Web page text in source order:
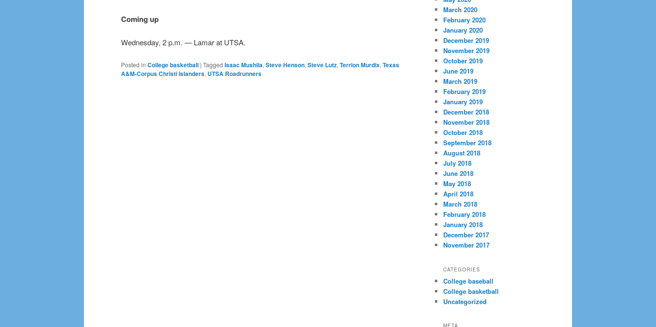
Coming up
Wednesday, 2 p.m. — Lamar at UTSA.
Posted in College basketball | Tagged Isaac Mushila, Steve Henson, Steve Lutz, Terrion Murdix, Texas
A&M-Corpus Christi Islanders, UTSA Roadrunners
March 2020
February 2020
January 2020
December 2019
November 2019
October 2019
June 2019
March 2019
February 2019
January 2019
December 2018
November 2018
October 2018
September 2018
August 2018
July 2018
June 2018
May 2018
April 2018
March 2018
February 2018
January 2018
December 2017
November 2017
CATEGORIES
College baseball
College basketball
Uncategorized
META